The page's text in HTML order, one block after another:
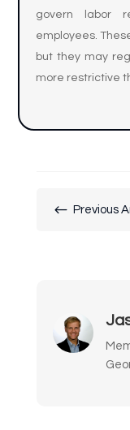
govern labor
employees.
but they may
more restrictive
# Previous